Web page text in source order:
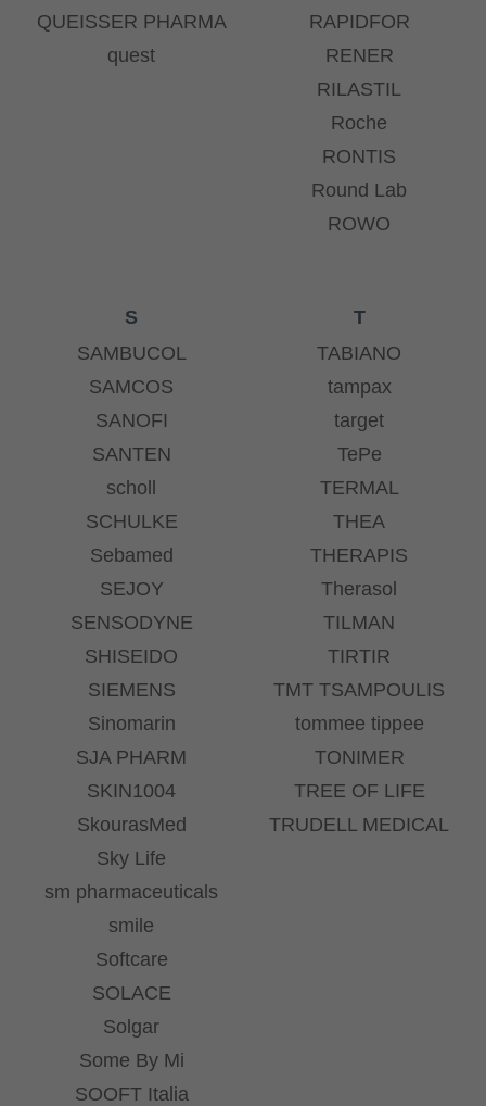
QUEISSER PHARMA
quest
RAPIDFOR
RENER
RILASTIL
Roche
RONTIS
Round Lab
ROWO
S
SAMBUCOL
SAMCOS
SANOFI
SANTEN
scholl
SCHULKE
Sebamed
SEJOY
SENSODYNE
SHISEIDO
SIEMENS
Sinomarin
SJA PHARM
SKIN1004
SkourasMed
Sky Life
sm pharmaceuticals
smile
Softcare
SOLACE
Solgar
Some By Mi
SOOFT Italia
T
TABIANO
tampax
target
TePe
TERMAL
THEA
THERAPIS
Therasol
TILMAN
TIRTIR
TMT TSAMPOULIS
tommee tippee
TONIMER
TREE OF LIFE
TRUDELL MEDICAL